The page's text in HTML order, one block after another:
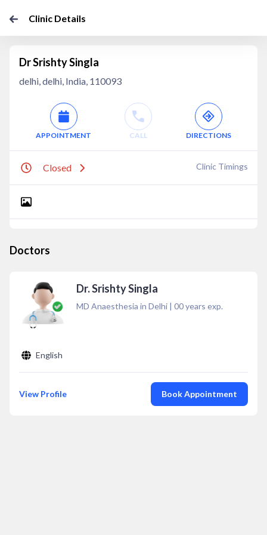
Clinic Details
Dr Srishty Singla
delhi, delhi, India, 110093
APPOINTMENT CALL DIRECTIONS
Closed Clinic Timings
Doctors
Dr. Srishty Singla
MD Anaesthesia in Delhi | 00years exp.
English
View Profile Book Appointment